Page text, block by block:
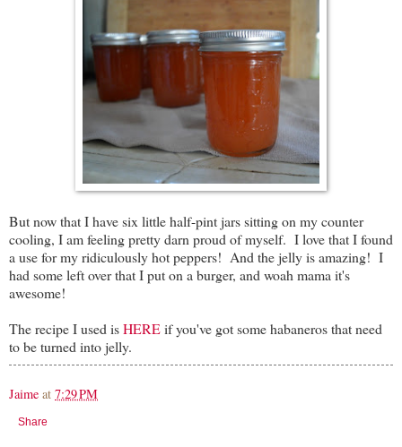
But now that I have six little half-pint jars sitting on my counter
cooling, I am feeling pretty darn proud of myself. I love that I found
a use for my ridiculously hot peppers! And the jelly is amazing! I
had some left over that I put on a burger, and woah mama it's
awesome!
The recipe I used isHEREif you've got some habaneros that need
to be turned into jelly.
Jaime at 7:29 PM
Share